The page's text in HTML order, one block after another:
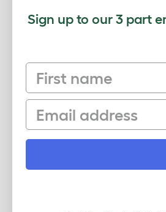
Sign up to our Newsletter
Sign up to our 3 part
First name
Email